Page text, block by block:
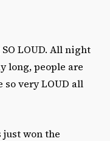
LOUD. All night
long, people are
so very LOUD all
just won the